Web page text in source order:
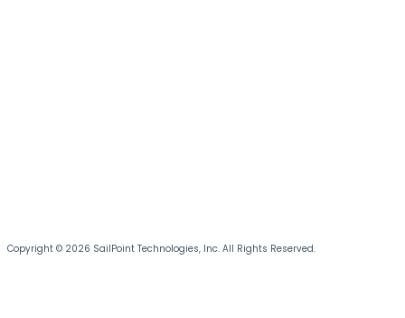
Copyright © 2026 SailPoint Technologies, Inc. All Rights Reserved.